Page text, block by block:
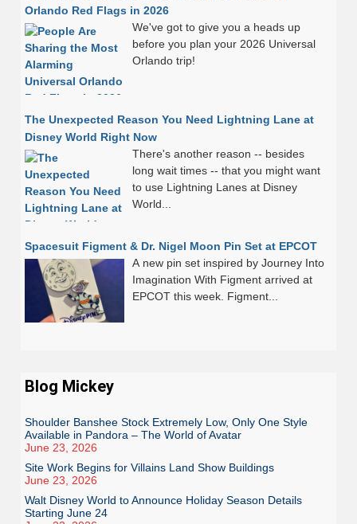
Orlando Red Flags in 2026
We've got to give you a heads up
before you plan your 2026 Universal
Orlando trip!
The Unexpected Reason You Need Lightning Lane at
Disney World Right Now
There's another reason -- besides
long wait times -- that you might want
to use Lightning Lanes at Disney
World...
Spacesuit Figment & Dr. Nigel Moon Pin Set at EPCOT
A new pin set inspired by Journey Into
Imagination With Figment arrived at
EPCOT this week. Figment...
Blog Mickey
Shoulder Banshee Stock Extremely Low, Only One Style
Available in Pandora – The World of Avatar
June 23, 2026
Site Work Begins for Villains Land Show Buildings
June 23, 2026
Walt Disney World to Announce Holiday Season Details
Starting June 24